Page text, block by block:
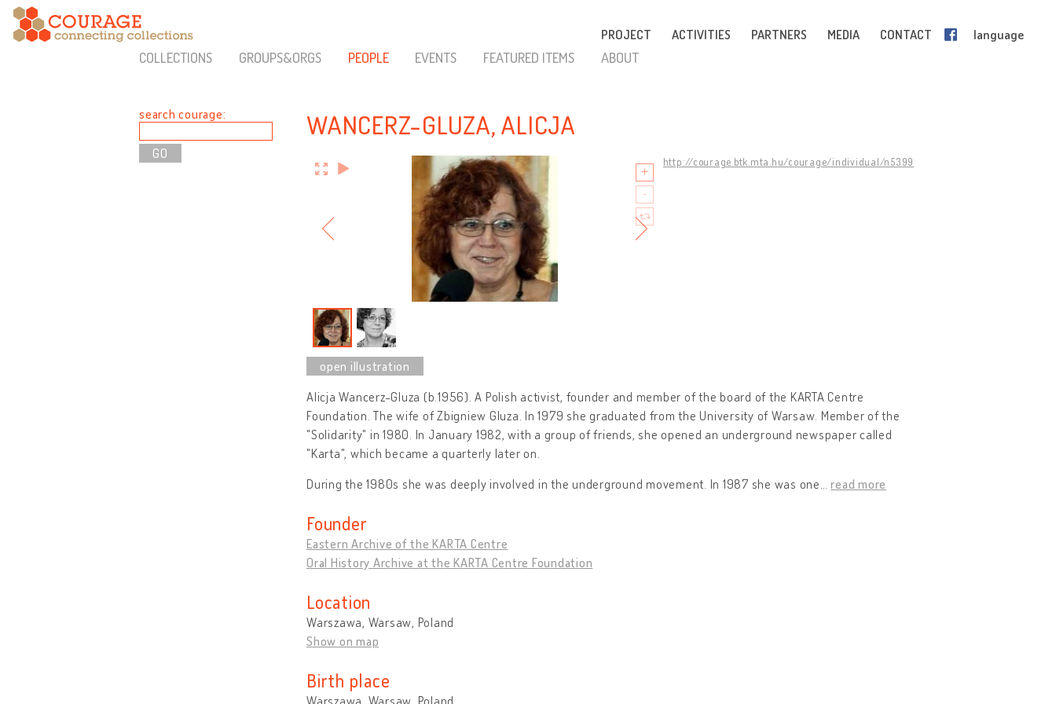
PROJECT ACTIVITIES PARTNERS MEDIA CONTACT language
COLLECTIONS GROUPS&ORGS PEOPLE EVENTS FEATURED ITEMS ABOUT
search courage: WANCERZ-GLUZA, ALICJA
http://courage.btk.mta.hu/courage/individual/n5399
Alicja Wancerz-Gluza (b.1956). A Polish activist, founder and member of the board of the KARTA Centre
Foundation. The wife of Zbigniew Gluza. In 1979 she graduated from the University of Warsaw. Member of the
"Solidarity" in 1980. In January 1982, with a group of friends, she opened an underground newspaper called
"Karta", which became a quarterly later on.
During the 1980s she was deeply involved in the underground movement. In 1987 she was one …read more
Founder
Eastern Archive of the KARTA Centre
Oral History Archive at the KARTA Centre Foundation
Location
Warszawa, Warsaw, Poland
Show on map
Birth place
Warszawa, Warsaw, Poland